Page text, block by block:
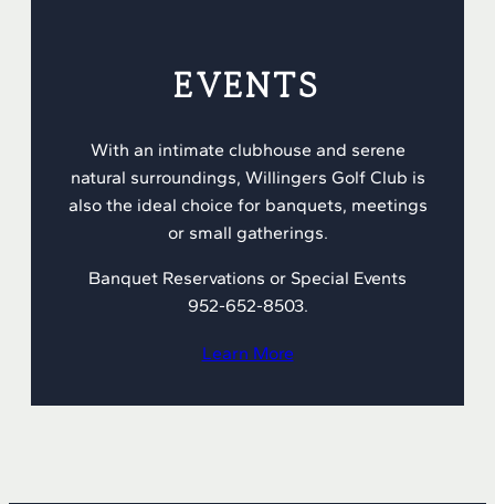
EVENTS
With an intimate clubhouse and serene
natural surroundings, Willingers Golf Club is
also the ideal choice for banquets, meetings
or small gatherings.
Banquet Reservations or Special Events
952-652-8503.
Learn More